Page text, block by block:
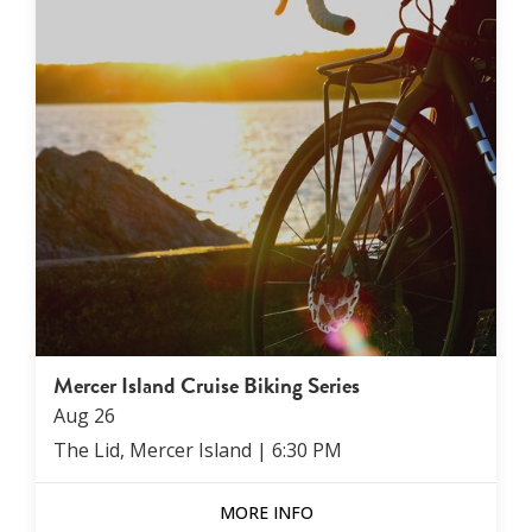
Mercer Island Cruise Biking Series
Aug 26
The Lid, Mercer Island | 6:30 PM
MORE INFO